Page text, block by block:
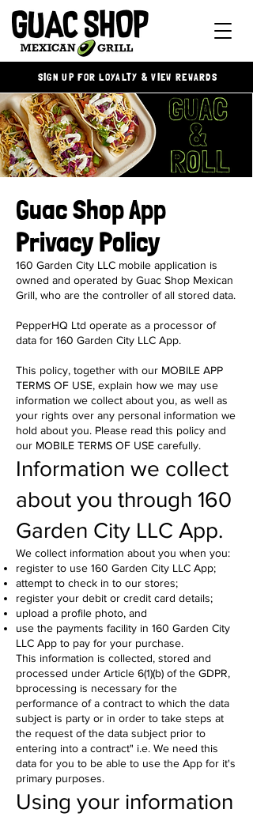
SIGN UP FOR LOYALTY & VIEW REWARDS
Guac Shop App
Privacy Policy
160 Garden City LLC mobile application is
owned and operated by Guac Shop Mexican
Grill, who are the controller of all stored data.
PepperHQ Ltd operate as a processor of
data for 160 Garden City LLC App.
This policy, together with our MOBILE APP
TERMS OF USE, explain how we may use
information we collect about you, as well as
your rights over any personal information we
hold about you. Please read this policy and
our MOBILE TERMS OF USE carefully.
Information we collect
about you through 160
Garden City LLC App.
We collect information about you when you:
register to use 160 Garden City LLC App;
attempt to check in to our stores;
register your debit or credit card details;
upload a profile photo, and
use the payments facility in 160 Garden City
LLC App to pay for your purchase.
This information is collected, stored and
processed under Article 6(1)(b) of the GDPR,
bprocessing is necessary for the
performance of a contract to which the data
subject is party or in order to take steps at
the request of the data subject prior to
entering into a contract" i.e. We need this
data for you to be able to use the App for it's
primary purposes.
Using your information